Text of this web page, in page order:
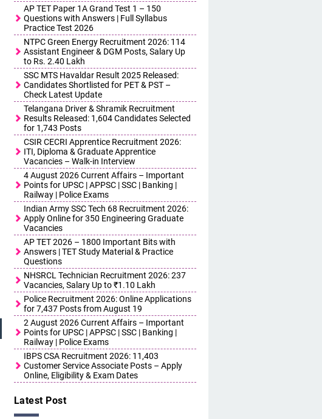
AP TET Paper 1A Grand Test 1 – 150
Questions with Answers | Full Syllabus
Practice Test 2026
NTPC Green Energy Recruitment 2026: 114
Assistant Engineer & DGM Posts, Salary Up
to Rs. 2.40 Lakh
SSC MTS Havaldar Result 2025 Released:
Candidates Shortlisted for PET & PST –
Check Latest Update
Telangana Driver & Shramik Recruitment
Results Released: 1,604 Candidates Selected
for 1,743 Posts
CSIR CECRI Apprentice Recruitment 2026:
ITI, Diploma & Graduate Apprentice
Vacancies – Walk-in Interview
4 August 2026 Current Affairs – Important
Points for UPSC | APPSC | SSC | Banking |
Railway | Police Exams
Indian Army SSC Tech 68 Recruitment 2026:
Apply Online for 350 Engineering Graduate
Vacancies
AP TET 2026 – 1800 Important Bits with
Answers | TET Study Material & Practice
Questions
NHSRCL Technician Recruitment 2026: 237
Vacancies, Salary Up to ₹1.10 Lakh
Police Recruitment 2026: Online Applications
for 7,437 Posts from August 19
2 August 2026 Current Affairs – Important
Points for UPSC | APPSC | SSC | Banking |
Railway | Police Exams
IBPS CSA Recruitment 2026: 11,403
Customer Service Associate Posts – Apply
Online, Eligibility & Exam Dates
Latest Post